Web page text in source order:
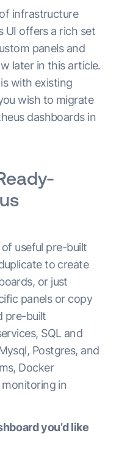
infrastructure
UI offers a rich set
panels and
later in this article.
with existing
wish to migrate
dashboards in
useful pre-built
to create
or just
panels or copy
pre-built
SQL and
Postgres, and
Docker
in
you’d like